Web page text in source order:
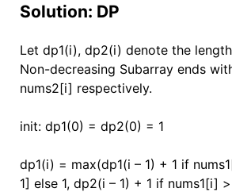
Solution: DP
Let dp1(i), dp2(i) denote the
Non-decreasing Subarray ends
nums2[i] respectively.
init: dp1(0) = dp2(0) = 1
dp1(i) = max(dp1(i – 1) + 1 if
1] else 1, dp2(i – 1) + 1 if nums1[i]